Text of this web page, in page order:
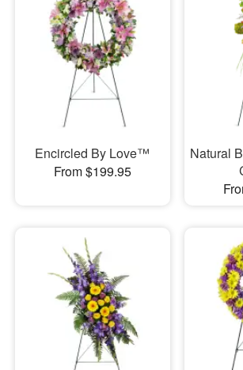
Encircled By Love™
From $199.95
Natural